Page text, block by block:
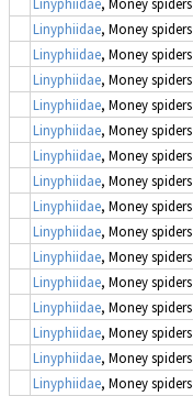
Linyphiidae, Money spiders
Linyphiidae, Money spiders
Linyphiidae, Money spiders
Linyphiidae, Money spiders
Linyphiidae, Money spiders
Linyphiidae, Money spiders
Linyphiidae, Money spiders
Linyphiidae, Money spiders
Linyphiidae, Money spiders
Linyphiidae, Money spiders
Linyphiidae, Money spiders
Linyphiidae, Money spiders
Linyphiidae, Money spiders
Linyphiidae, Money spiders
Linyphiidae, Money spiders